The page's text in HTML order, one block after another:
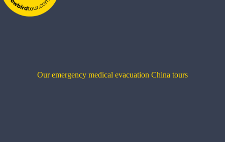
Our emergency medical evacuation China tours